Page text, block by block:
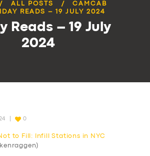
ALL POSTS
CAMCAB
READS – 19 JULY 2024
Reads – 19 July
2024
0
to Fill: Infill Stations in NYC